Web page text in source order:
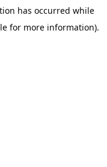
has occurred while
for more information).